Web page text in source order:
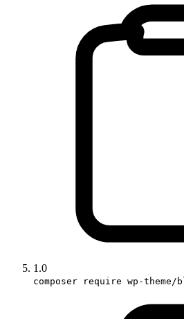
1.0
composer require wp-theme/